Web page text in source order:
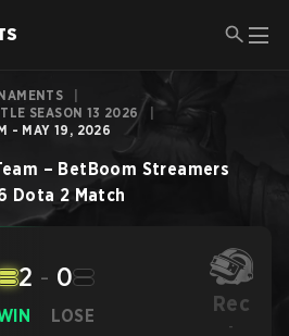
SEASON 13 2026
- MAY 19, 2026
– BetBoom Streamers
Dota 2 Match
2 - 0
LOSE Rec
-